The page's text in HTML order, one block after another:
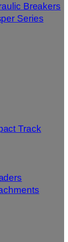
Breakers
Series
Track